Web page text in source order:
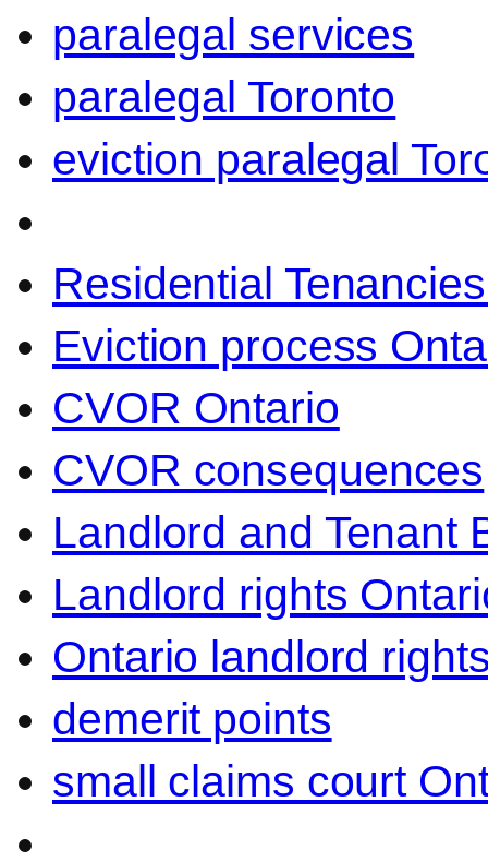
paralegal services
paralegal Toronto
eviction paralegal
Residential
Eviction process
CVOR Ontario
CVOR consequences
Landlord and Tenant
Landlord rights
Ontario landlord
demerit points
small claims court